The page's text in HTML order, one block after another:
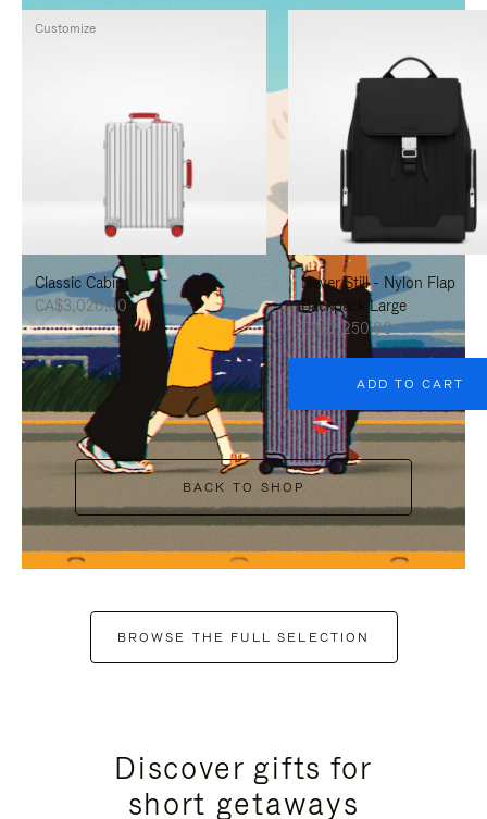
IS
PRESS
PAUSE
IT
IS
PRESS
UNMUTE
IT
Classic Cabin
CA$3,020.00
Customize
Never Still - Nylon Flap
Backpack Large
CA$2,250.00
ADD TO CART
BACK TO SHOP
BROWSE THE FULL SELECTION
Discover gifts for
short getaways